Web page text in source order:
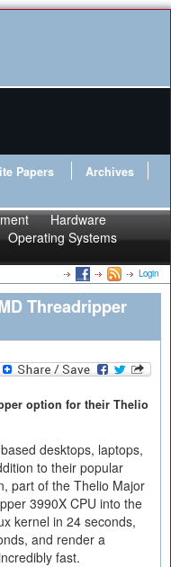
Papers
Archives
Hardware
Operating Systems
Login
Threadripper
option for their Thelio
desktops, laptops,
to their popular
part of the Thelio Major
3990X CPU into the
kernel in 24 seconds,
and render a
fast.